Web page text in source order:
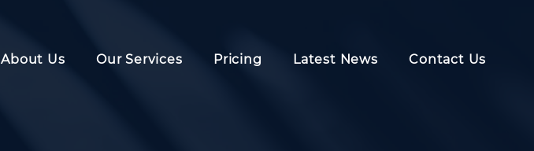
About Us Our Services Pricing Latest News Contact Us